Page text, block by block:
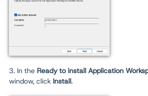
3. In the Ready to install Application
window, click Install.